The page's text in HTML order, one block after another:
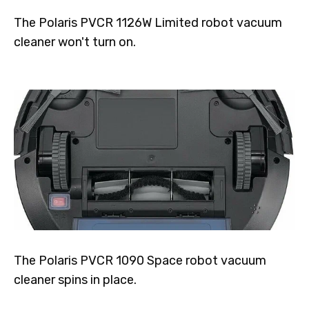
The Polaris PVCR 1126W Limited robot vacuum
cleaner won't turn on.
The Polaris PVCR 1090 Space robot vacuum
cleaner spins in place.